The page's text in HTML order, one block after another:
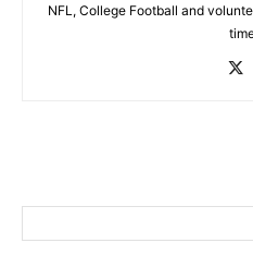
NFL, College Football and